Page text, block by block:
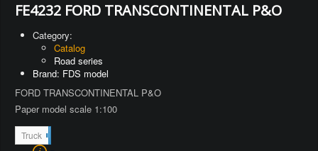
FE4232 FORD TRANSCONTINENTAL P&O
Category:
Catalog
Road series
Brand: FDS model
FORD TRANSCONTINENTAL P&O
Paper model scale 1:100
Truck